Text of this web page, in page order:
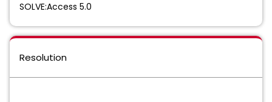
SOLVE:Access 5.0
Resolution